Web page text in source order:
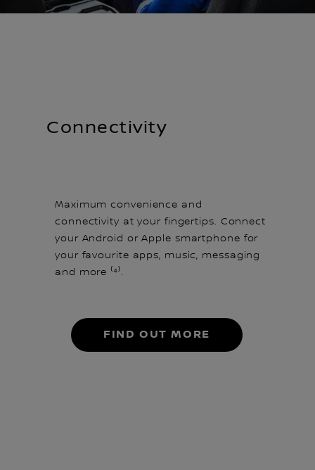
Connectivity
Maximum convenience and
connectivity at your fingertips. Connect
your Android or Apple smartphone for
your favourite apps, music, messaging
and more ⁽⁴⁾.
FIND OUT MORE